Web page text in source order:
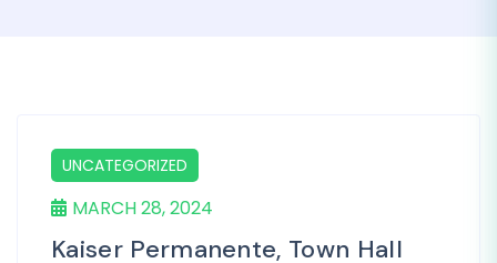
UNCATEGORIZED
MARCH 28, 2024
Kaiser Permanente, Town Hall